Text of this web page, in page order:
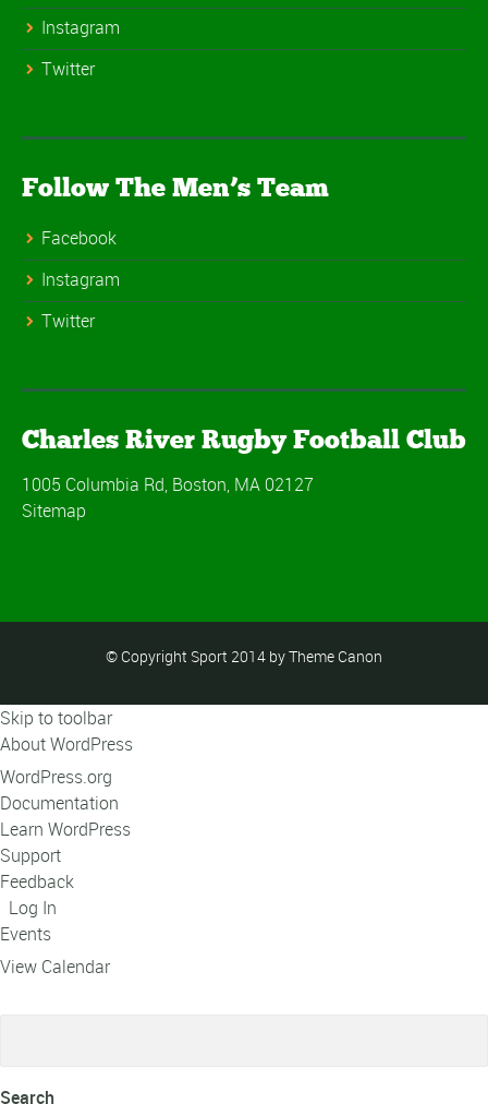
Instagram
Twitter
Follow The Men’s Team
Facebook
Instagram
Twitter
Charles River Rugby Football Club
1005 Columbia Rd, Boston, MA 02127
Sitemap
© Copyright Sport 2014 by Theme Canon
Skip to toolbar
About WordPress
WordPress.org
Documentation
Learn WordPress
Support
Feedback
Log In
Events
View Calendar
Search